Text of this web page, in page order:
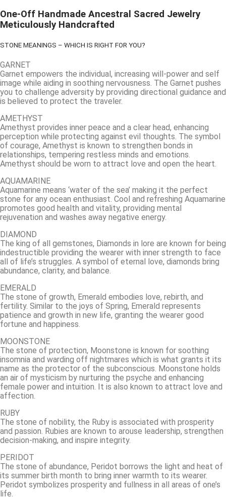
One-Off Handmade Ancestral Sacred Jewelry
Meticulously Handcrafted
STONE MEANINGS – WHICH IS RIGHT FOR YOU?
GARNET
Garnet empowers the individual, increasing will-power and self
image while aiding in soothing nervousness. The Garnet pushes
you to challenge adversity by providing directional guidance and
is believed to protect the traveler.
AMETHYST
Amethyst provides inner peace and a clear head, enhancing
perception while protecting against evil thoughts. The symbol
of courage, Amethyst is known to strengthen bonds in
relationships, tempering restless minds and emotions.
Amethyst should be worn to attract love and open the heart.
AQUAMARINE
Aquamarine means ‘water of the sea’ making it the perfect
stone for any ocean enthusiast. Cool and refreshing Aquamarine
promotes good health and vitality, providing mental
rejuvenation and washes away negative energy.
DIAMOND
The king of all gemstones, Diamonds in lore are known for being
indestructible providing the wearer with inner strength to face
all of life’s struggles. A symbol of eternal love, diamonds bring
abundance, clarity, and balance.
EMERALD
The stone of growth, Emerald embodies love, rebirth, and
fertility. Similar to the joys of Spring, Emerald represents
patience and growth in new life, granting the wearer good
fortune and happiness.
MOONSTONE
The stone of protection, Moonstone is known for soothing
insomnia and warding off nightmares which is what grants it its
name as the protector of the subconscious. Moonstone holds
an air of mysticism by nurturing the psyche and enhancing
female power and intuition. It is also known to attract love and
affection.
RUBY
The stone of nobility, the Ruby is associated with prosperity
and passion. Rubies are known to arouse leadership, strengthen
decision-making, and inspire integrity.
PERIDOT
The stone of abundance, Peridot borrows the light and heat of
its summer birth month to bring inner warmth to its wearer.
Peridot symbolizes prosperity and fullness in all areas of one’s
life.